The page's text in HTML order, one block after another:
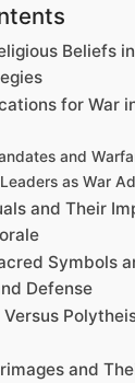
Beliefs
for War
and
as War
and Their
Symbols
Defense
and